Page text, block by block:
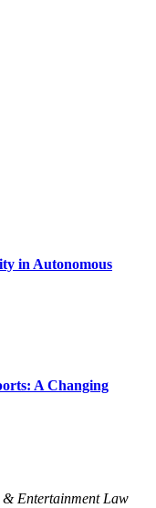
in Autonomous
A Changing
Entertainment Law